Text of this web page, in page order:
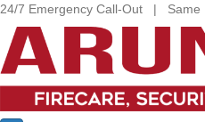
24/7 Emergency Call-Out | Same